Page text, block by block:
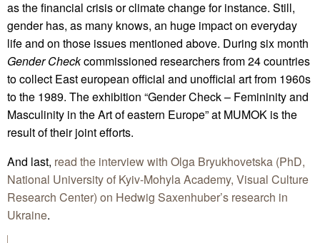
as the financial crisis or climate change for instance. Still,
gender has, as many knows, an huge impact on everyday
life and on those issues mentioned above. During six month
Gender Checkcommissioned researchers from 24 countries
to collect East european official and unofficial art from 1960s
to the 1989. The exhibition “Gender Check – Femininity and
Masculinity in the Art of eastern Europe” at MUMOK is the
result of their joint efforts.
And last, read the interview with Olga Bryukhovetska (PhD,
National University of Kyiv-Mohyla Academy, Visual Culture
Research Center) on Hedwig Saxenhuber’s research in
Ukraine.